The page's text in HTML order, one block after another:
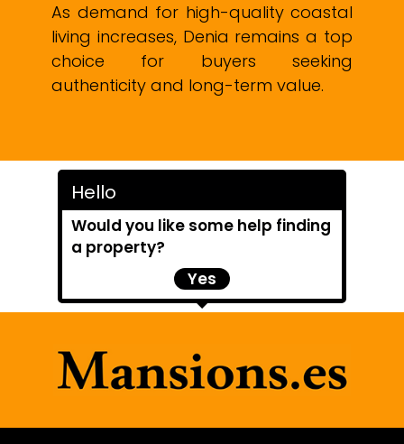
As demand for high-quality coastal
living increases, Denia remains a top
choice for buyers seeking
authenticity and long-term value.
Hello
Would you like some help finding
a property?
Yes